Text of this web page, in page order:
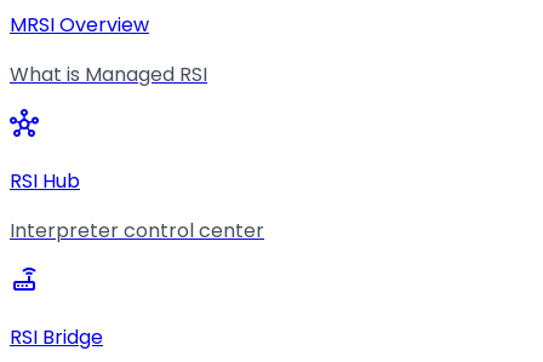
MRSI Overview
What is Managed RSI
hub
RSI Hub
Interpreter control center
router
RSI Bridge